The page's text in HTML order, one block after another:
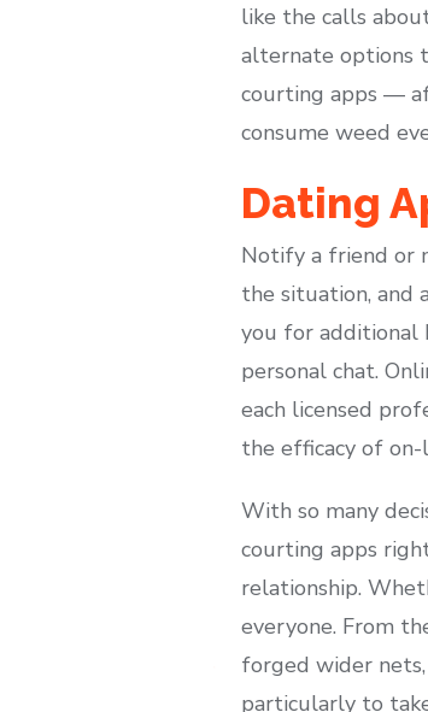
like the calls
alternate options
courting apps —
consume weed
Dating
Notify a friend or
the situation, and
you for additional
personal chat.
each licensed
the efficacy of on-
With so many
courting apps
relationship.
everyone. From
forged wider nets,
particularly to